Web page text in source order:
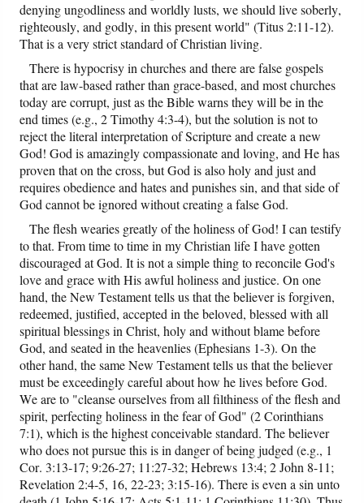
denying ungodliness and worldly lusts, we should live soberly,
righteously, and godly, in this present world" (Titus 2:11-12).
That is a very strict standard of Christian living.
There is hypocrisy in churches and there are false gospels
that are law-based rather than grace-based, and most churches
today are corrupt, just as the Bible warns they will be in the
end times (e.g., 2 Timothy 4:3-4), but the solution is not to
reject the literal interpretation of Scripture and create a new
God! God is amazingly compassionate and loving, and He has
proven that on the cross, but God is also holy and just and
requires obedience and hates and punishes sin, and that side of
God cannot be ignored without creating a false God.
The flesh wearies greatly of the holiness of God! I can testify
to that. From time to time in my Christian life I have gotten
discouraged at God. It is not a simple thing to reconcile God's
love and grace with His awful holiness and justice. On one
hand, the New Testament tells us that the believer is forgiven,
redeemed, justified, accepted in the beloved, blessed with all
spiritual blessings in Christ, holy and without blame before
God, and seated in the heavenlies (Ephesians 1-3). On the
other hand, the same New Testament tells us that the believer
must be exceedingly careful about how he lives before God.
We are to "cleanse ourselves from all filthiness of the flesh and
spirit, perfecting holiness in the fear of God" (2 Corinthians
7:1), which is the highest conceivable standard. The believer
who does not pursue this is in danger of being judged (e.g., 1
Cor. 3:13-17; 9:26-27; 11:27-32; Hebrews 13:4; 2 John 8-11;
Revelation 2:4-5, 16, 22-23; 3:15-16). There is even a sin unto